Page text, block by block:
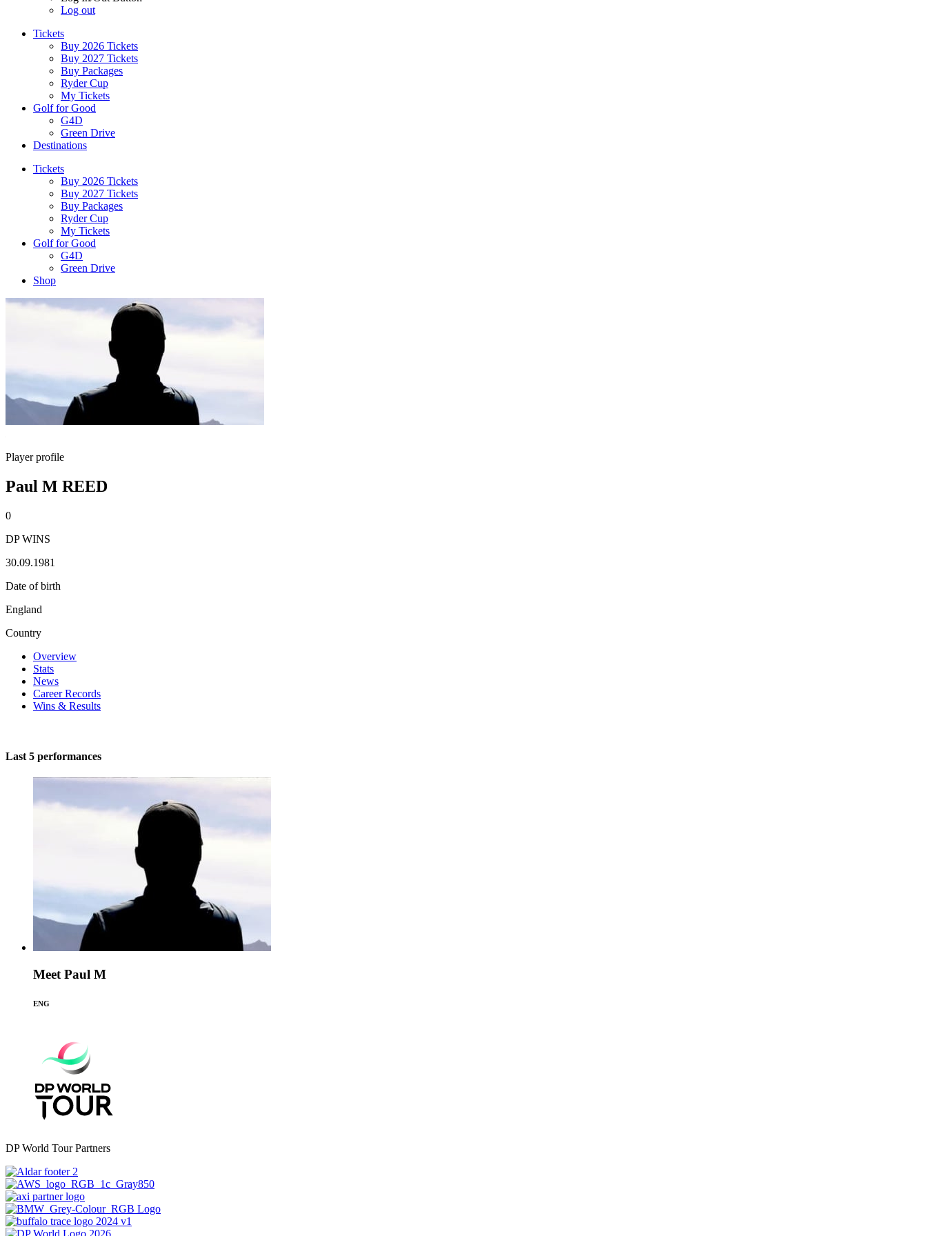
Log out
Tickets
Buy 2026 Tickets
Buy 2027 Tickets
Buy Packages
Ryder Cup
My Tickets
Golf for Good
G4D
Green Drive
Destinations
Tickets
Buy 2026 Tickets
Buy 2027 Tickets
Buy Packages
Ryder Cup
My Tickets
Golf for Good
G4D
Green Drive
Shop
Player profile
Paul M REED
0
DP WINS
30.09.1981
Date of birth
England
Country
Overview
Stats
News
Career Records
Wins & Results
Last 5 performances
Meet Paul M
ENG
DP World Tour Partners